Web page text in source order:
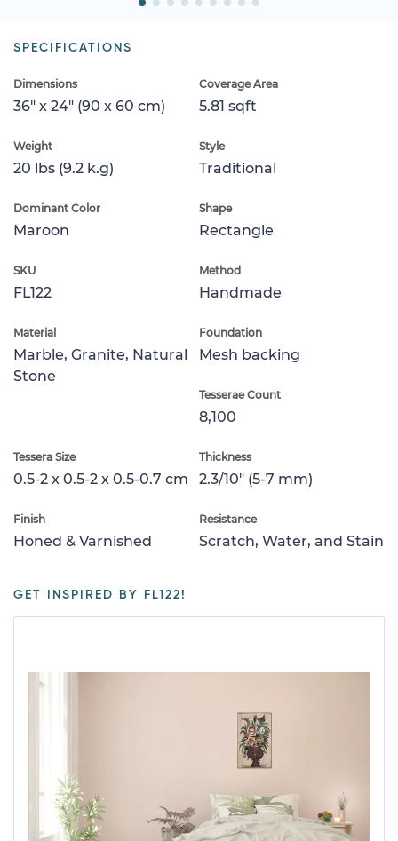
SPECIFICATIONS
Dimensions
36" x 24" (90 x 60 cm)
Coverage Area
5.81 sqft
Weight
20 lbs (9.2 k.g)
Style
Traditional
Dominant Color
Maroon
Shape
Rectangle
SKU
FL122
Method
Handmade
Material
Marble, Granite, Natural
Stone
Foundation
Mesh backing
Tesserae Count
8,100
Tessera Size
0.5-2 x 0.5-2 x 0.5-0.7 cm
Thickness
2.3/10" (5-7 mm)
Finish
Honed & Varnished
Resistance
Scratch, Water, and Stain
GET INSPIRED BY FL122!